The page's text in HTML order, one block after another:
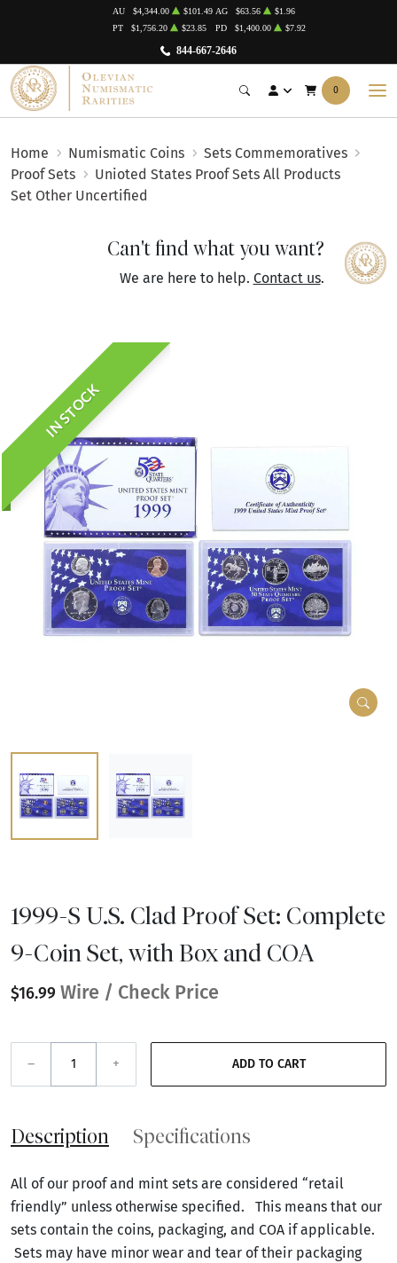
844-667-2646
AU $4,344.00 $101.49 AG $63.56
$1.96
PT
$1,756.20 $23.85 PD $1,400.00 $7.92
0
Home Numismatic Coins
Sets Commemoratives
Proof Sets
Unioted States Proof Sets All Products
Set Other Uncertified
Can't find what you want?
We are here to help. Contact us.
IN STOCK
1999-S U.S. Clad Proof Set: Complete
9-Coin Set, with Box and COA
$16.99 Wire / Check Price
– + ADD TO CART
Description Specifications
All of our proof and mint sets are considered “retail
friendly” unless otherwise specified. This means that our
sets contain the coins, packaging, and COA if applicable.
Sets may have minor wear and tear of their packaging